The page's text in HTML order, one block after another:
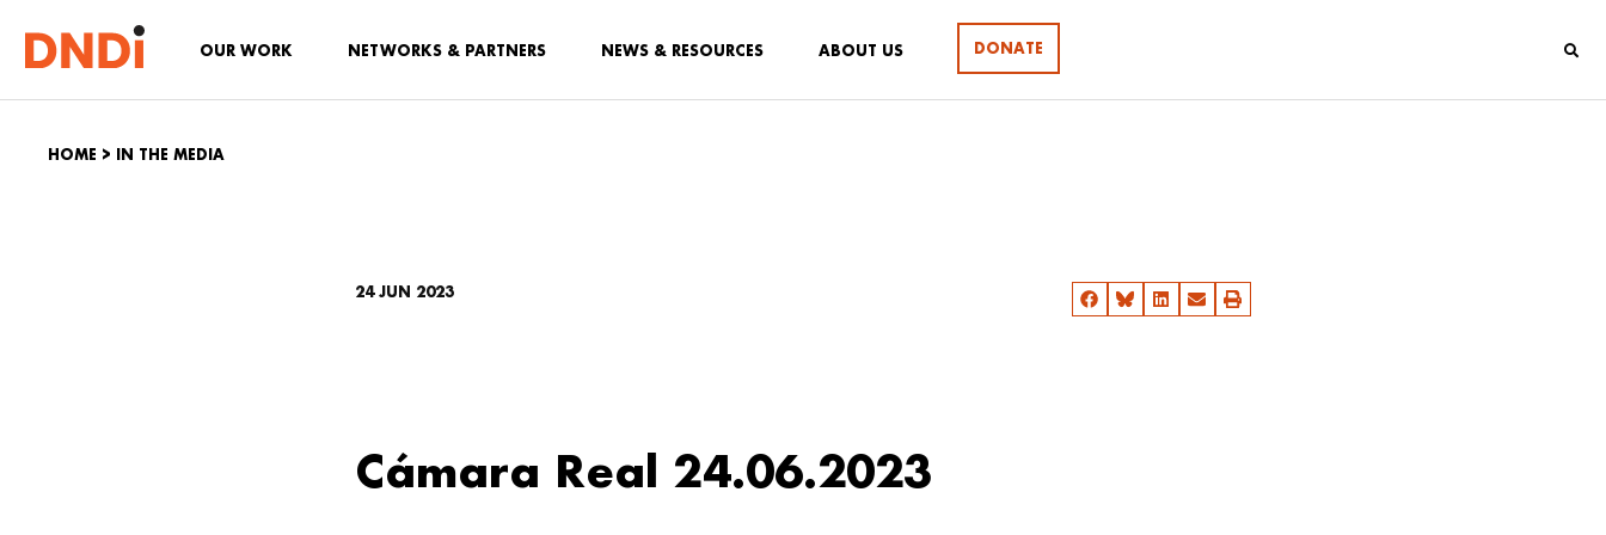
OUR WORK NETWORKS & PARTNERS NEWS & RESOURCES ABOUT US DONATE
HOME > IN THE MEDIA
24 JUN 2023
Cámara Real 24.06.2023